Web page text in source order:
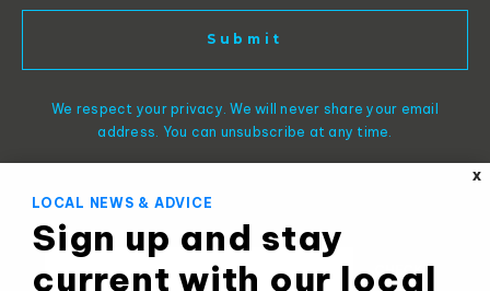
Submit
We respect your privacy. We will never share your email
address. You can unsubscribe at any time.
X
LOCAL NEWS & ADVICE
Sign up and stay
current with our local